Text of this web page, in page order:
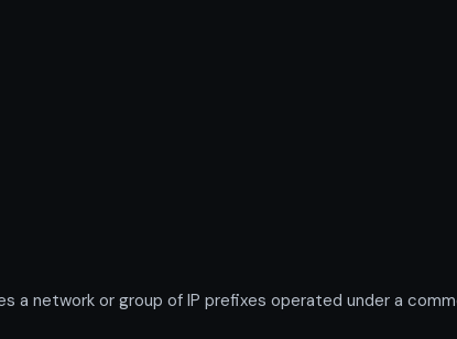
a network or group of IP prefixes operated under a